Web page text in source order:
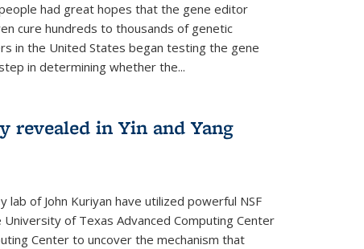
had great hopes that the gene editor
cure hundreds to thousands of genetic
in the United States began testing the gene
in determining whether the...
revealed in Yin and Yang
lab of John Kuriyan have utilized powerful NSF
of Texas Advanced Computing Center
Center to uncover the mechanism that